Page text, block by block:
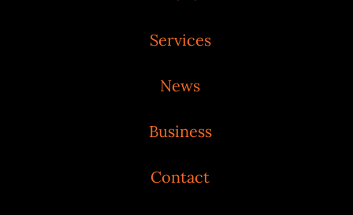
Services
News
Business
Contact